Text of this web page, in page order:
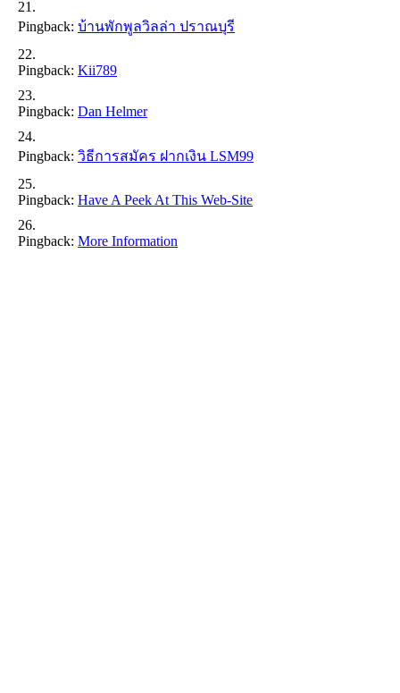
Pingback: บ้านพักพูลวิลล่า ปราณบุรี
Pingback: Kii789
Pingback: Dan Helmer
Pingback: วิธีการสมัคร ฝากเงิน LSM99
Pingback: Have A Peek At This Web-Site
Pingback: More Information